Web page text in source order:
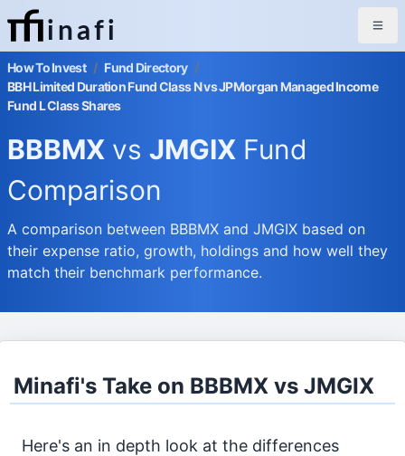
inafi
How To Invest / Fund Directory /
BBH Limited Duration Fund Class N vs JPMorgan Managed Income
Fund L Class Shares
BBBMX vs JMGIX Fund
Comparison
A comparison between BBBMX and JMGIX based on
their expense ratio, growth, holdings and how well they
match their benchmark performance.
Minafi's Take on BBBMX vs JMGIX
Here's an in depth look at the differences